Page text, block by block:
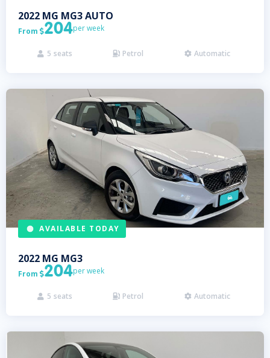
2022 MG MG3 AUTO
From 204per week
 5 seats  Petrol  Automatic
AVAILABLE TODAY
2022 MG MG3
From 204per week
 5 seats  Petrol  Automatic